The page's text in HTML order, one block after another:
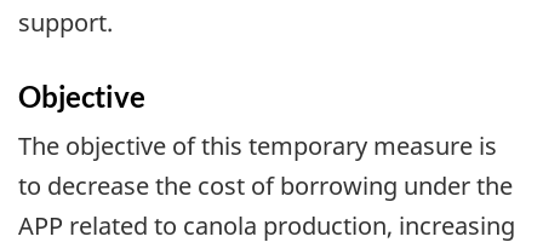
support.
Objective
The objective of this temporary measure is
to decrease the cost of borrowing under the
APP related to canola production, increasing